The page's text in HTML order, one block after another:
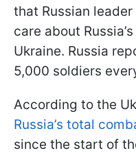
that Russian
care about
Ukraine. Russia
5,000 soldiers
According to the
Russia’s total
since the start of